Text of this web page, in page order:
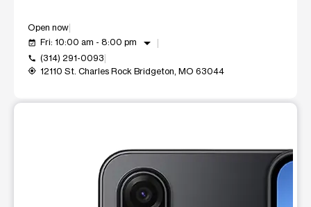
Open now
event_available Fri: 10:00 am - 8:00 pm arrow_drop_down
call (314) 291-0093
my_location 12110 St. Charles Rock Bridgeton, MO 63044